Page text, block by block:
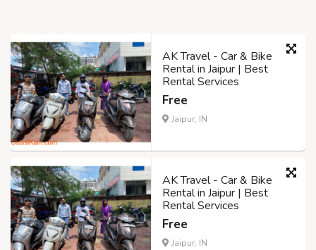
AK Travel - Car & Bike
Rental in Jaipur | Best
Rental Services
Free
Jaipur, IN
AK Travel - Car & Bike
Rental in Jaipur | Best
Rental Services
Free
Jaipur, IN